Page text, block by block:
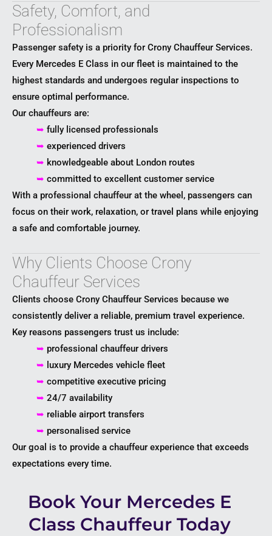
Safety, Comfort, and
Professionalism
Passenger safety is a priority for Crony Chauffeur Services.
Every Mercedes E Class in our fleet is maintained to the
highest standards and undergoes regular inspections to
ensure optimal performance.
Our chauffeurs are:
➥ fully licensed professionals
➥ experienced drivers
➥ knowledgeable about London routes
➥ committed to excellent customer service
With a professional chauffeur at the wheel, passengers can
focus on their work, relaxation, or travel plans while enjoying
a safe and comfortable journey.
Why Clients Choose Crony
Chauffeur Services
Clients choose Crony Chauffeur Services because we
consistently deliver a reliable, premium travel experience.
Key reasons passengers trust us include:
➥ professional chauffeur drivers
➥ luxury Mercedes vehicle fleet
➥ competitive executive pricing
➥ 24/7 availability
➥ reliable airport transfers
➥ personalised service
Our goal is to provide a chauffeur experience that exceeds
expectations every time.
Book Your Mercedes E
Class Chauffeur Today